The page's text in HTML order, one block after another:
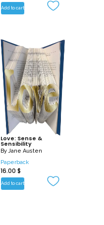
Add to cart
Love: Sense &
Sensibility
ByJane Austen
Paperback
16.00 $
Add to cart